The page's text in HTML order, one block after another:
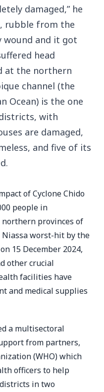
damaged,” he
rubble from the
wound and it got
head
at the northern
channel (the
Ocean) is the one
with
are damaged,
and five of its
of Cyclone Chido
people in
provinces of
Niassa worst-hit by the
15 December 2024,
other crucial
facilities have
and medical supplies
a multisectoral
from partners,
(WHO) which
officers to help
in two